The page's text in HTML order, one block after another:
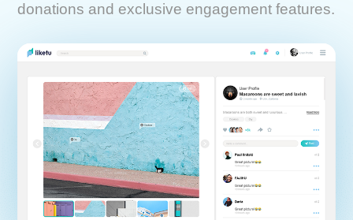
donations and exclusive engagement features.